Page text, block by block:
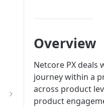
Overview
Netcore PX
journey within a
across product
product